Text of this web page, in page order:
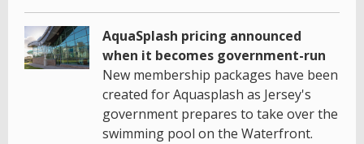
AquaSplash pricing announced
when it becomes government-run
New membership packages have been
created for Aquasplash as Jersey's
government prepares to take over the
swimming pool on the Waterfront.